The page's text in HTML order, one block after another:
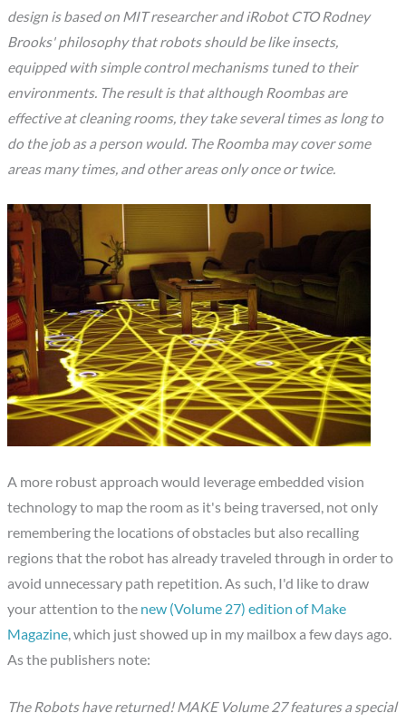
design is based on MIT researcher and iRobot CTO Rodney
Brooks' philosophy that robots should be like insects,
equipped with simple control mechanisms tuned to their
environments. The result is that although Roombas are
effective at cleaning rooms, they take several times as long to
do the job as a person would. The Roomba may cover some
areas many times, and other areas only once or twice.
A more robust approach would leverage embedded vision
technology to map the room as it's being traversed, not only
remembering the locations of obstacles but also recalling
regions that the robot has already traveled through in order to
avoid unnecessary path repetition. As such, I'd like to draw
your attention to the new (Volume 27) edition of Make
Magazine , which just showed up in my mailbox a few days ago.
As the publishers note:
The Robots have returned! MAKE Volume 27 features a special